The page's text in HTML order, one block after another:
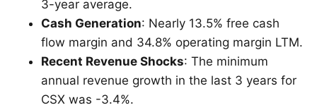
3-year average.
Cash Generation: Nearly 13.5% free cash
flow margin and 34.8% operating margin LTM.
Recent Revenue Shocks: The minimum
annual revenue growth in the last 3 years for
CSX was -3.4%.